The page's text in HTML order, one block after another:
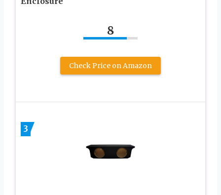
8
Check Price on Amazon
3